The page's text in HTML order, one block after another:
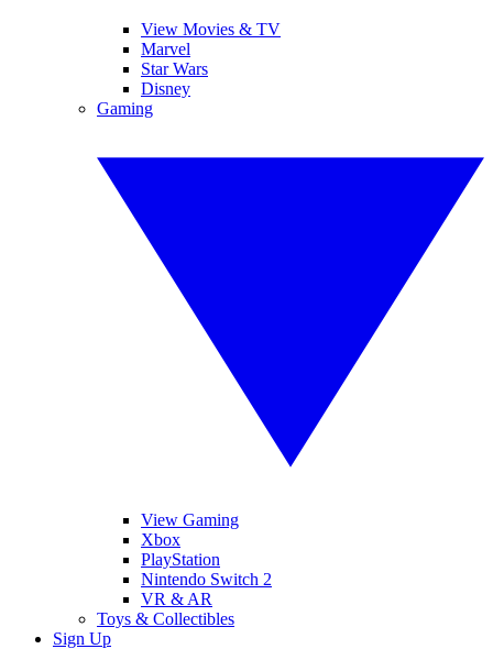
View Movies & TV
Marvel
Star Wars
Disney
Gaming
View Gaming
Xbox
PlayStation
Nintendo Switch 2
VR & AR
Toys & Collectibles
Sign Up